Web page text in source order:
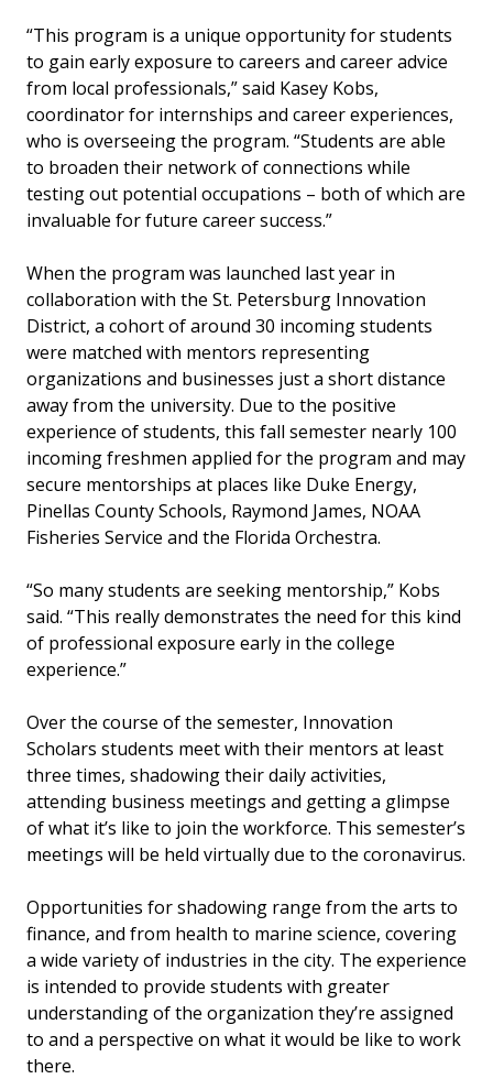
“This program is a unique opportunity for students
to gain early exposure to careers and career advice
from local professionals,” said Kasey Kobs,
coordinator for internships and career experiences,
who is overseeing the program. “Students are able
to broaden their network of connections while
testing out potential occupations – both of which are
invaluable for future career success.”
When the program was launched last year in
collaboration with the St. Petersburg Innovation
District, a cohort of around 30 incoming students
were matched with mentors representing
organizations and businesses just a short distance
away from the university. Due to the positive
experience of students, this fall semester nearly 100
incoming freshmen applied for the program and may
secure mentorships at places like Duke Energy,
Pinellas County Schools, Raymond James, NOAA
Fisheries Service and the Florida Orchestra.
“So many students are seeking mentorship,” Kobs
said. “This really demonstrates the need for this kind
of professional exposure early in the college
experience.”
Over the course of the semester, Innovation
Scholars students meet with their mentors at least
three times, shadowing their daily activities,
attending business meetings and getting a glimpse
of what it’s like to join the workforce. This semester’s
meetings will be held virtually due to the coronavirus.
Opportunities for shadowing range from the arts to
finance, and from health to marine science, covering
a wide variety of industries in the city. The experience
is intended to provide students with greater
understanding of the organization they’re assigned
to and a perspective on what it would be like to work
there.